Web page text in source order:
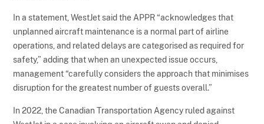
In a statement, WestJet said the APPR “acknowledges that
unplanned aircraft maintenance is a normal part of airline
operations, and related delays are categorised as required for
safety,” adding that when an unexpected issue occurs,
management “carefully considers the approach that minimises
disruption for the greatest number of guests overall.”
In 2022, the Canadian Transportation Agency ruled against